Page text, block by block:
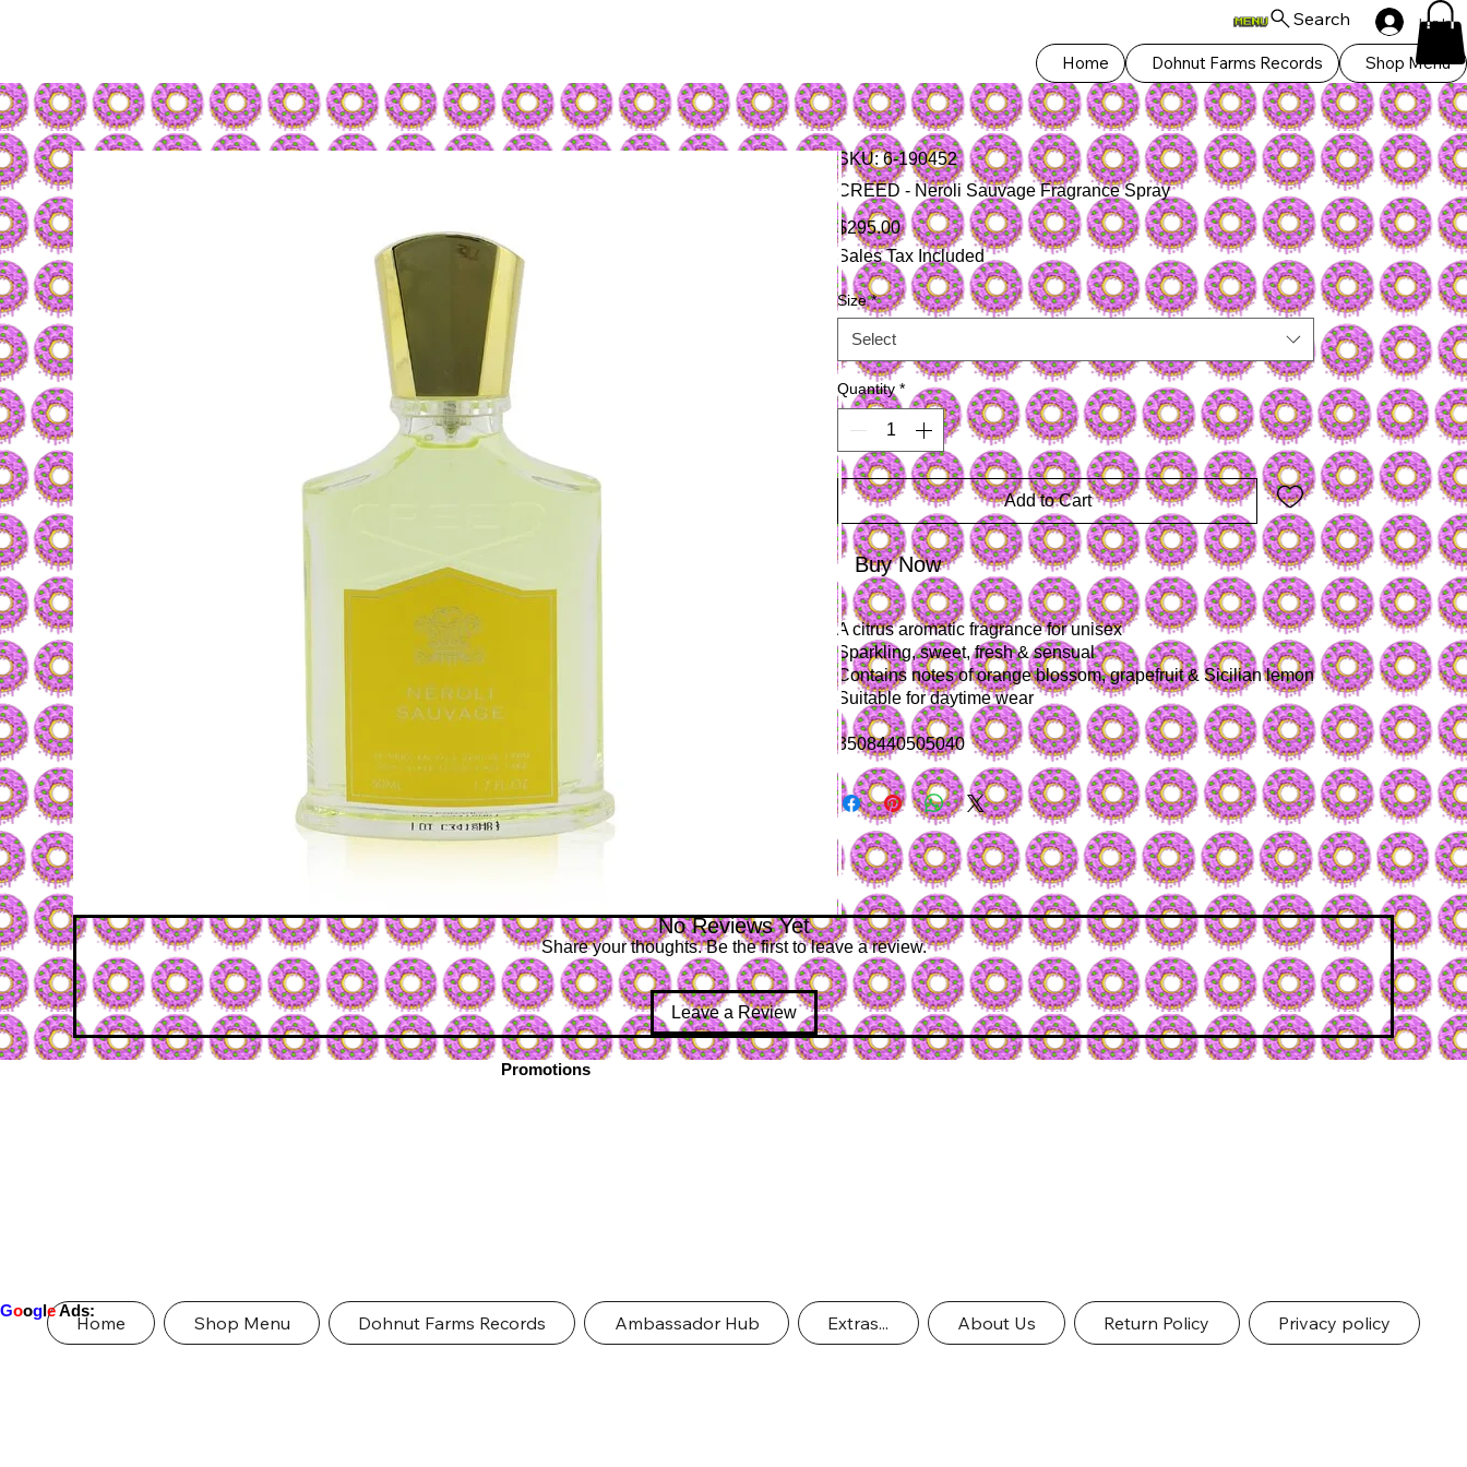
Home Dohnut Farms Records Shop Menu
Search Log In
SKU: 6-190452
CREED - Neroli Sauvage Fragrance Spray
$295.00Price
Sales Tax Included
Size *
Select
Quantity *
Add to Cart
Buy Now
A citrus aromatic fragrance for unisex
Sparkling, sweet, fresh & sensual
Contains notes of orange blossom, grapefruit & Sicilian lemon
Suitable for daytime wear
3508440505040
No Reviews Yet
Share your thoughts. Be the first to leave a review.
Leave a Review
Promotions
Home Shop Menu Dohnut Farms Records Ambassador Hub Extras... About Us Return Policy Privacy policy
GoogleAds: